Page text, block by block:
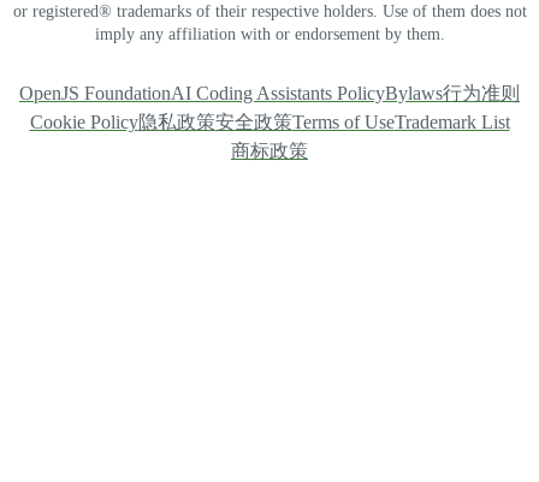
or registered® trademarks of their respective holders. Use of them does not
imply any affiliation with or endorsement by them.
OpenJS FoundationAI Coding Assistants PolicyBylaws行为准则
Cookie Policy隐私政策安全政策Terms of UseTrademark List
商标政策